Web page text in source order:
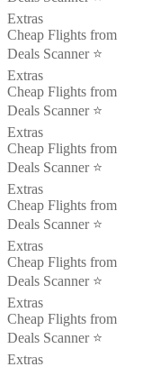
Extras
Cheap Flights from
Deals Scanner ⭐️
Extras
Cheap Flights from
Deals Scanner ⭐️
Extras
Cheap Flights from
Deals Scanner ⭐️
Extras
Cheap Flights from
Deals Scanner ⭐️
Extras
Cheap Flights from
Deals Scanner ⭐️
Extras
Cheap Flights from
Deals Scanner ⭐️
Extras